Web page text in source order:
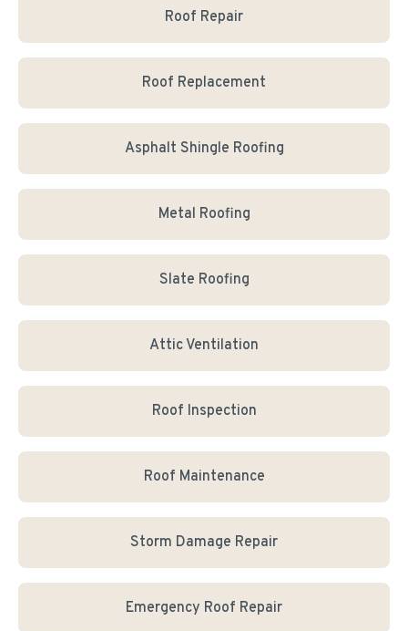
Roof Repair
Roof Replacement
Asphalt Shingle Roofing
Metal Roofing
Slate Roofing
Attic Ventilation
Roof Inspection
Roof Maintenance
Storm Damage Repair
Emergency Roof Repair